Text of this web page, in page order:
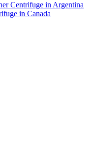
Centrifuge in Argentina
in Canada